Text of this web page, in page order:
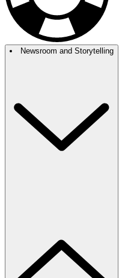
Newsroom and Storytelling